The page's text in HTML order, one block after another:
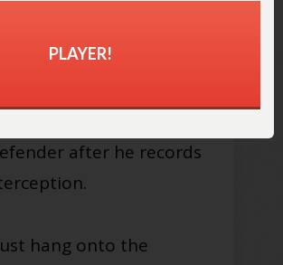
after he records
hang onto the
PLAYER!